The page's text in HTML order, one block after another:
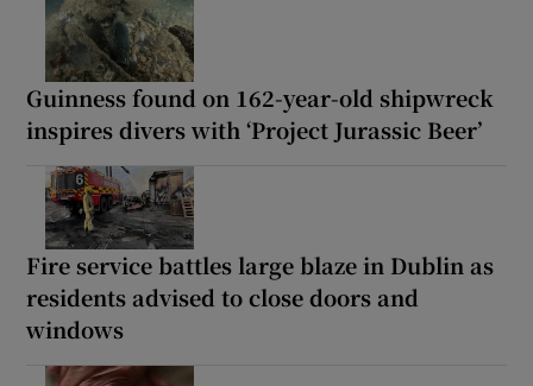
Guinness found on 162-year-old shipwreck
inspires divers with ‘Project Jurassic Beer’
Fire service battles large blaze in Dublin as
residents advised to close doors and
windows